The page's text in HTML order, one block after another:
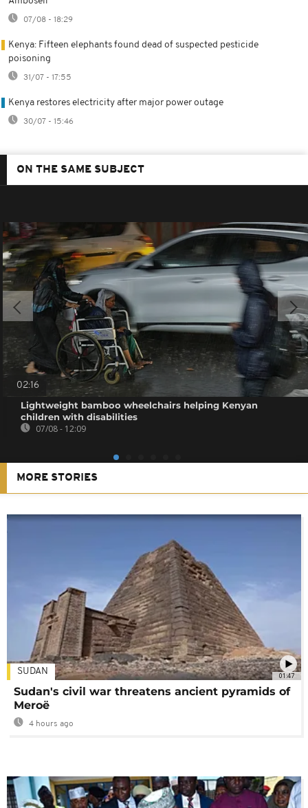
07/08 - 18:29
Kenya: Fifteen elephants found dead of suspected pesticide
poisoning
31/07 - 17:55
Kenya restores electricity after major power outage
30/07 - 15:46
ON THE SAME SUBJECT
02:16
Lightweight bamboo wheelchairs helping Kenyan
children with disabilities
07/08 - 12:09
MORE STORIES
01:47
SUDAN
Sudan's civil war threatens ancient pyramids of
Meroë
4 hours ago